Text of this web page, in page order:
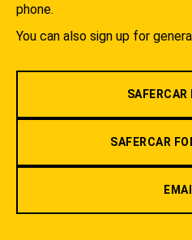
phone.
You can also sign up for
SAFERCAR
SAFERCAR